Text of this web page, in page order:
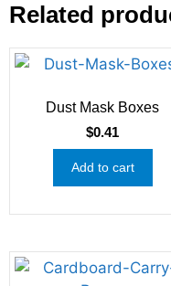
Related
Dust Mask Boxes
$0.41
Add to cart